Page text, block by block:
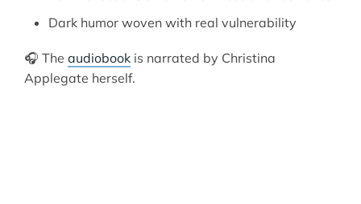
Dark humor woven with real vulnerability
🎧 The audiobook is narrated by Christina
Applegate herself.